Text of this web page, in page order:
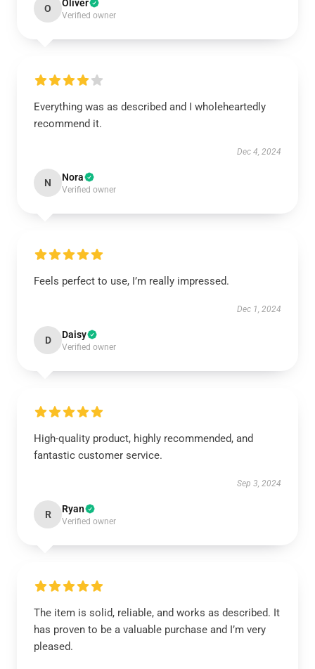
O Oliver
Verified owner
Everything was as described and I wholeheartedly
recommend it.
Dec 4, 2024
N Nora
Verified owner
Feels perfect to use, I’m really impressed.
Dec 1, 2024
D Daisy
Verified owner
High-quality product, highly recommended, and
fantastic customer service.
Sep 3, 2024
R Ryan
Verified owner
The item is solid, reliable, and works as described. It
has proven to be a valuable purchase and I’m very
pleased.